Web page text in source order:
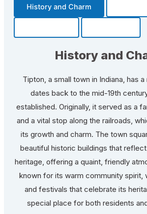
History and Charm
History and
Tipton, a small town in Indiana, has
dates back to the mid-19th
established. Originally, it served as a
and a vital stop along the railroads,
its growth and charm. The town
beautiful historic buildings that
heritage, offering a quaint, friendly
known for its warm community spirit,
and festivals that celebrate its
special place for both residents